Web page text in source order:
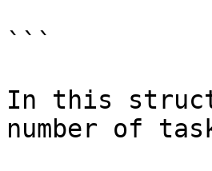
```
In this
number of